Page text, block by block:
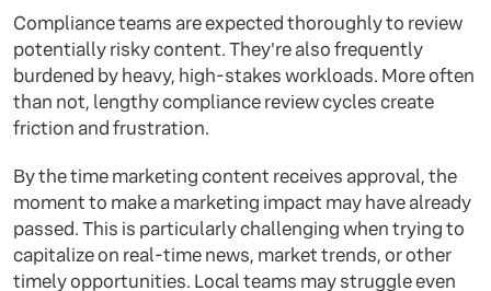
Compliance teams are expected thoroughly to review
potentially risky content. They're also frequently
burdened by heavy, high-stakes workloads. More often
than not, lengthy compliance review cycles create
friction and frustration.
By the time marketing content receives approval, the
moment to make a marketing impact may have already
passed. This is particularly challenging when trying to
capitalize on real-time news, market trends, or other
timely opportunities. Local teams may struggle even